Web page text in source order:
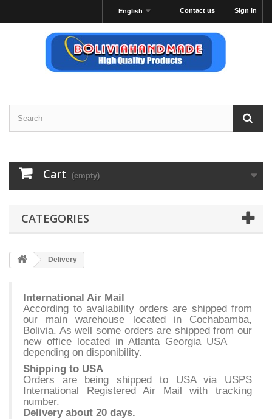
Sign in
Contact us
English
Cart (empty)
CATEGORIES
Delivery
International Air Mail
According to avaliability orders are shipped from
our main warehouse located in Cochabamba,
Bolivia. As well some orders are shipped from our
new office located in Atlanta Georgia USA
depending on disponibility.
Shipping to USA
Orders are being shipped to USA via USPS
International Registered Air Mail with tracking
number.
Delivery about 20 days.